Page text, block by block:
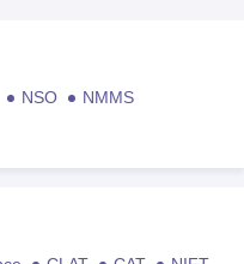
NSO
NMMS